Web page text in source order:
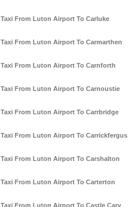
Taxi From Luton Airport To Carluke
Taxi From Luton Airport To Carmarthen
Taxi From Luton Airport To Carnforth
Taxi From Luton Airport To Carnoustie
Taxi From Luton Airport To Carrbridge
Taxi From Luton Airport To Carrickfergus
Taxi From Luton Airport To Carshalton
Taxi From Luton Airport To Carterton
Taxi From Luton Airport To Castle Cary